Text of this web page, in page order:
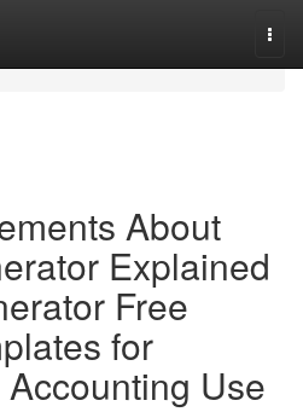
About
Explained
Free
for
Use